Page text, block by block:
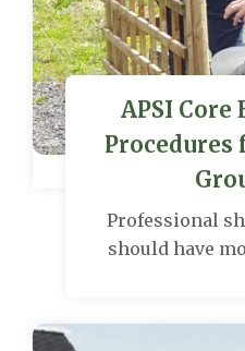
APSI Core
Procedures
Professional
should have